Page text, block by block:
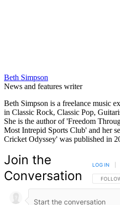
Beth Simpson
News and features writer
Beth Simpson is a freelance music
in Classic Rock, Classic Pop,
She is the author of 'Freedom
Most Intrepid Sports Club' and her
Cricket Odyssey' was published in
Join the
Conversation
LOG IN